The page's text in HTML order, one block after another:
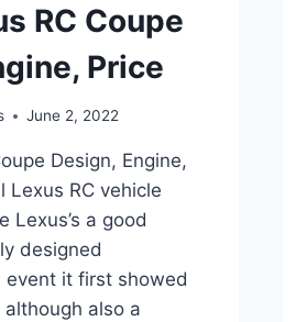
RC Coupe
Price
June 2, 2022
Design, Engine,
Lexus RC vehicle
Lexus’s a good
designed
event it first showed
also a